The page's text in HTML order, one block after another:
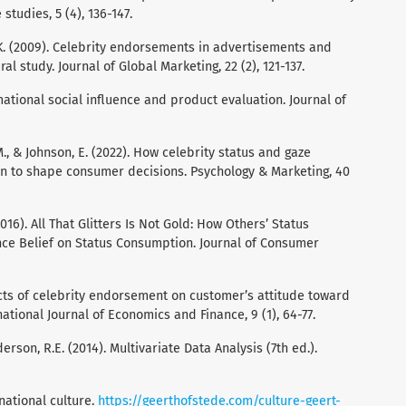
5 (4), 136-147.
(2009). Celebrity endorsements in advertisements and
study. Journal of Global Marketing, 22 (2), 121-137.
social influence and product evaluation. Journal of
& Johnson, E. (2022). How celebrity status and gaze
shape consumer decisions. Psychology & Marketing, 40
All That Glitters Is Not Gold: How Others’ Status
Belief on Status Consumption. Journal of Consumer
of celebrity endorsement on customer’s attitude toward
Journal of Economics and Finance, 9 (1), 64-77.
R.E. (2014). Multivariate Data Analysis (7th ed.).
culture. https://geerthofstede.com/culture-geert-